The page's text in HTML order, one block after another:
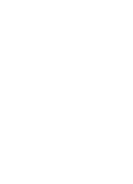
have not been
of coadministration
loss have not
in patients